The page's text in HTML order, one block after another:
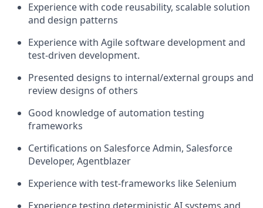
Experience with code reusability, scalable solution
and design patterns
Experience with Agile software development and
test-driven development.
Presented designs to internal/external groups and
review designs of others
Good knowledge of automation testing
frameworks
Certifications on Salesforce Admin, Salesforce
Developer, Agentblazer
Experience with test-frameworks like Selenium